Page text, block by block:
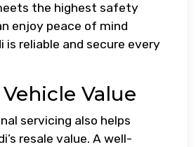
the highest safety
enjoy peace of mind
is reliable and secure every
Value
servicing also helps
resale value. A well-